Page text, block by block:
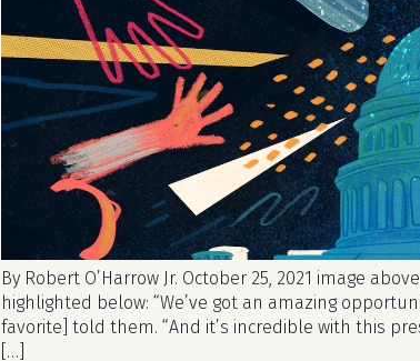
By Robert O’Harrow Jr. October 25, 2021 image
highlighted below: “We’ve got an amazing
favorite] told them. “And it’s incredible with this
[…]